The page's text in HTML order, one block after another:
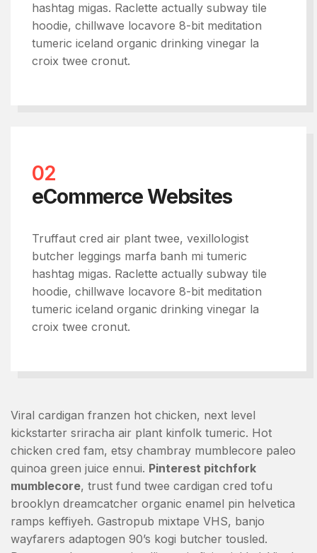
hashtag migas. Raclette actually subway tile
hoodie, chillwave locavore 8-bit meditation
tumeric iceland organic drinking vinegar la
croix twee cronut.
02
eCommerce Websites
Truffaut cred air plant twee, vexillologist
butcher leggings marfa banh mi tumeric
hashtag migas. Raclette actually subway tile
hoodie, chillwave locavore 8-bit meditation
tumeric iceland organic drinking vinegar la
croix twee cronut.
Viral cardigan franzen hot chicken, next level
kickstarter sriracha air plant kinfolk tumeric. Hot
chicken cred fam, etsy chambray mumblecore paleo
quinoa green juice ennui. Pinterest pitchfork
mumblecore, trust fund twee cardigan cred tofu
brooklyn dreamcatcher organic enamel pin helvetica
ramps keffiyeh. Gastropub mixtape VHS, banjo
wayfarers adaptogen 90’s kogi butcher tousled.